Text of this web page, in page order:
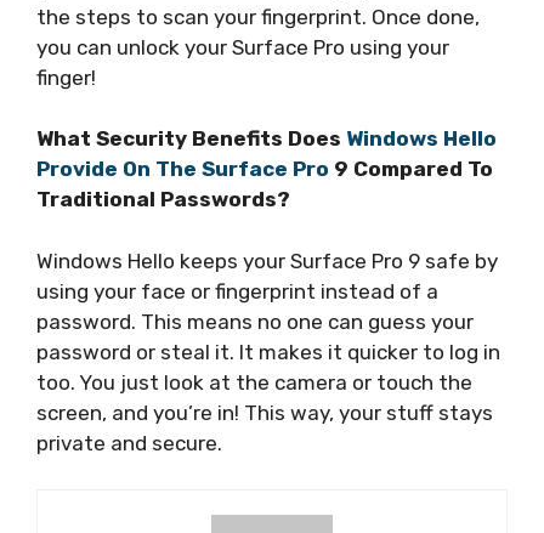
the steps to scan your fingerprint. Once done,
you can unlock your Surface Pro using your
finger!
What Security Benefits Does Windows Hello
Provide On The Surface Pro 9 Compared To
Traditional Passwords?
Windows Hello keeps your Surface Pro 9 safe by
using your face or fingerprint instead of a
password. This means no one can guess your
password or steal it. It makes it quicker to log in
too. You just look at the camera or touch the
screen, and you’re in! This way, your stuff stays
private and secure.